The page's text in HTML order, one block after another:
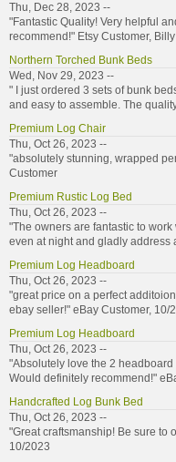
Thu, Dec 28, 2023 --
"Fantastic Quality! Very helpful
recommend!" Etsy Customer,
Northern Torched Bunk Beds
Wed, Nov 29, 2023 --
" I just ordered 3 sets of bunk
and easy to assemble. The
Premium Log Chair
Thu, Oct 26, 2023 --
"absolutely stunning, wrapped
Customer
Premium Rustic Log Bed
Thu, Oct 26, 2023 --
"The owners are fantastic to
even at night and gladly address
Premium Log Headboard
Thu, Oct 26, 2023 --
"great price on a perfect
ebay seller!" eBay Customer, 10/
Premium Log Headboard
Thu, Oct 26, 2023 --
"Absolutely love the 2
Would definitely recommend!"
Handcrafted Log Bunk Bed
Thu, Oct 26, 2023 --
"Great craftsmanship! Be sure to
10/2023